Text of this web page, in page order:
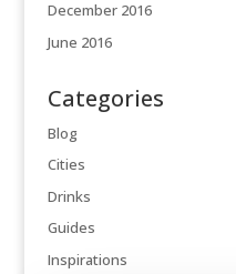
December 2016
June 2016
Categories
Blog
Cities
Drinks
Guides
Inspirations